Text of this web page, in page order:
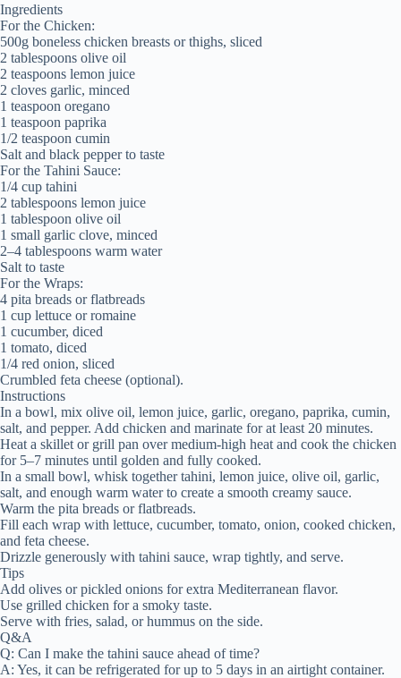
Ingredients
For the Chicken:
500g boneless chicken breasts or thighs, sliced
2 tablespoons olive oil
2 teaspoons lemon juice
2 cloves garlic, minced
1 teaspoon oregano
1 teaspoon paprika
1/2 teaspoon cumin
Salt and black pepper to taste
For the Tahini Sauce:
1/4 cup tahini
2 tablespoons lemon juice
1 tablespoon olive oil
1 small garlic clove, minced
2–4 tablespoons warm water
Salt to taste
For the Wraps:
4 pita breads or flatbreads
1 cup lettuce or romaine
1 cucumber, diced
1 tomato, diced
1/4 red onion, sliced
Crumbled feta cheese (optional).
Instructions
In a bowl, mix olive oil, lemon juice, garlic, oregano, paprika, cumin,
salt, and pepper. Add chicken and marinate for at least 20 minutes.
Heat a skillet or grill pan over medium-high heat and cook the chicken
for 5–7 minutes until golden and fully cooked.
In a small bowl, whisk together tahini, lemon juice, olive oil, garlic,
salt, and enough warm water to create a smooth creamy sauce.
Warm the pita breads or flatbreads.
Fill each wrap with lettuce, cucumber, tomato, onion, cooked chicken,
and feta cheese.
Drizzle generously with tahini sauce, wrap tightly, and serve.
Tips
Add olives or pickled onions for extra Mediterranean flavor.
Use grilled chicken for a smoky taste.
Serve with fries, salad, or hummus on the side.
Q&A
Q: Can I make the tahini sauce ahead of time?
A: Yes, it can be refrigerated for up to 5 days in an airtight container.